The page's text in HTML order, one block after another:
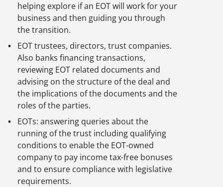
helping explore if an EOT will work for your
business and then guiding you through
the transition.
EOT trustees, directors, trust companies.
Also banks financing transactions,
reviewing EOT related documents and
advising on the structure of the deal and
the implications of the documents and the
roles of the parties.
EOTs: answering queries about the
running of the trust including qualifying
conditions to enable the EOT-owned
company to pay income tax-free bonuses
and to ensure compliance with legislative
requirements.